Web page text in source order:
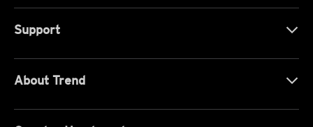
Support
About Trend